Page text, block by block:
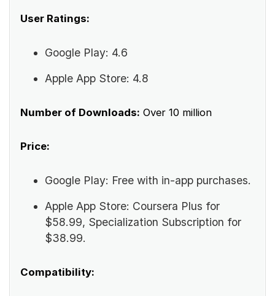
User Ratings:
Google Play: 4.6
Apple App Store: 4.8
Number of Downloads: Over 10 million
Price:
Google Play: Free with in-app purchases.
Apple App Store: Coursera Plus for
$58.99, Specialization Subscription for
$38.99.
Compatibility: